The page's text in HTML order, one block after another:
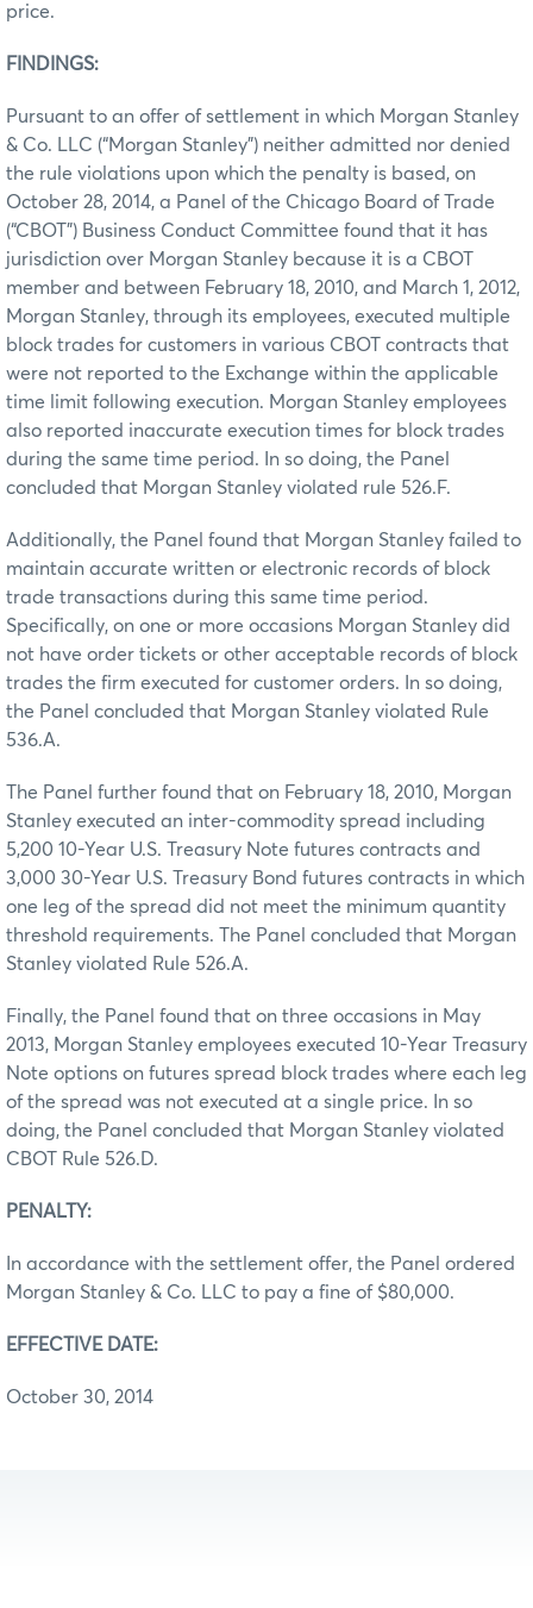
price.
FINDINGS:
Pursuant to an offer of settlement in which Morgan Stanley
& Co. LLC (“Morgan Stanley”) neither admitted nor denied
the rule violations upon which the penalty is based, on
October 28, 2014, a Panel of the Chicago Board of Trade
(“CBOT”) Business Conduct Committee found that it has
jurisdiction over Morgan Stanley because it is a CBOT
member and between February 18, 2010, and March 1, 2012,
Morgan Stanley, through its employees, executed multiple
block trades for customers in various CBOT contracts that
were not reported to the Exchange within the applicable
time limit following execution. Morgan Stanley employees
also reported inaccurate execution times for block trades
during the same time period. In so doing, the Panel
concluded that Morgan Stanley violated rule 526.F.
Additionally, the Panel found that Morgan Stanley failed to
maintain accurate written or electronic records of block
trade transactions during this same time period.
Specifically, on one or more occasions Morgan Stanley did
not have order tickets or other acceptable records of block
trades the firm executed for customer orders. In so doing,
the Panel concluded that Morgan Stanley violated Rule
536.A.
The Panel further found that on February 18, 2010, Morgan
Stanley executed an inter-commodity spread including
5,200 10-Year U.S. Treasury Note futures contracts and
3,000 30-Year U.S. Treasury Bond futures contracts in which
one leg of the spread did not meet the minimum quantity
threshold requirements. The Panel concluded that Morgan
Stanley violated Rule 526.A.
Finally, the Panel found that on three occasions in May
2013, Morgan Stanley employees executed 10-Year Treasury
Note options on futures spread block trades where each leg
of the spread was not executed at a single price. In so
doing, the Panel concluded that Morgan Stanley violated
CBOT Rule 526.D.
PENALTY:
In accordance with the settlement offer, the Panel ordered
Morgan Stanley & Co. LLC to pay a fine of $80,000.
EFFECTIVE DATE:
October 30, 2014